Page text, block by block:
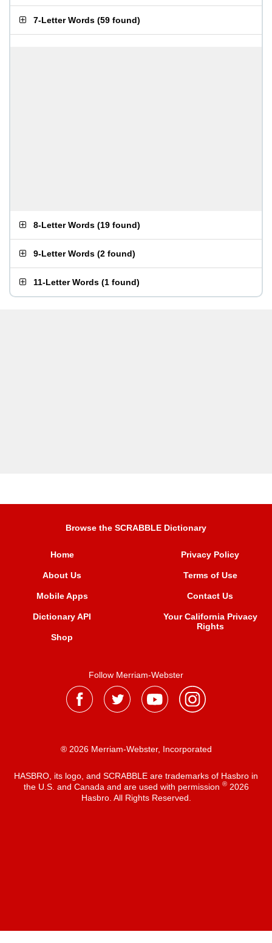
7-Letter Words (59 found)
8-Letter Words (19 found)
9-Letter Words (2 found)
11-Letter Words (1 found)
Browse the SCRABBLE Dictionary
Home
About Us
Mobile Apps
Dictionary API
Shop
Privacy Policy
Terms of Use
Contact Us
Your California Privacy
Rights
Follow Merriam-Webster
® 2026 Merriam-Webster, Incorporated
HASBRO, its logo, and SCRABBLE are trademarks of Hasbro in
the U.S. and Canada and are used with permission ®2026
Hasbro. All Rights Reserved.